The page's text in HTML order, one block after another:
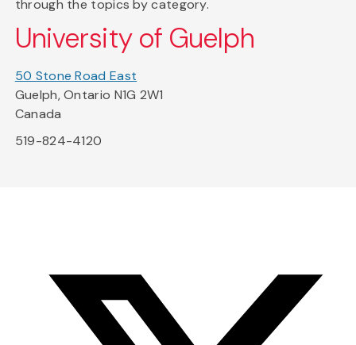
through the topics by category.
University of Guelph
50 Stone Road East
Guelph, Ontario N1G 2W1
Canada
519-824-4120